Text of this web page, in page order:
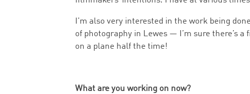
I’m also very interested in the work being
of photography in Lewes — I’m sure there’s
on a plane half the time!
What are you working on now?